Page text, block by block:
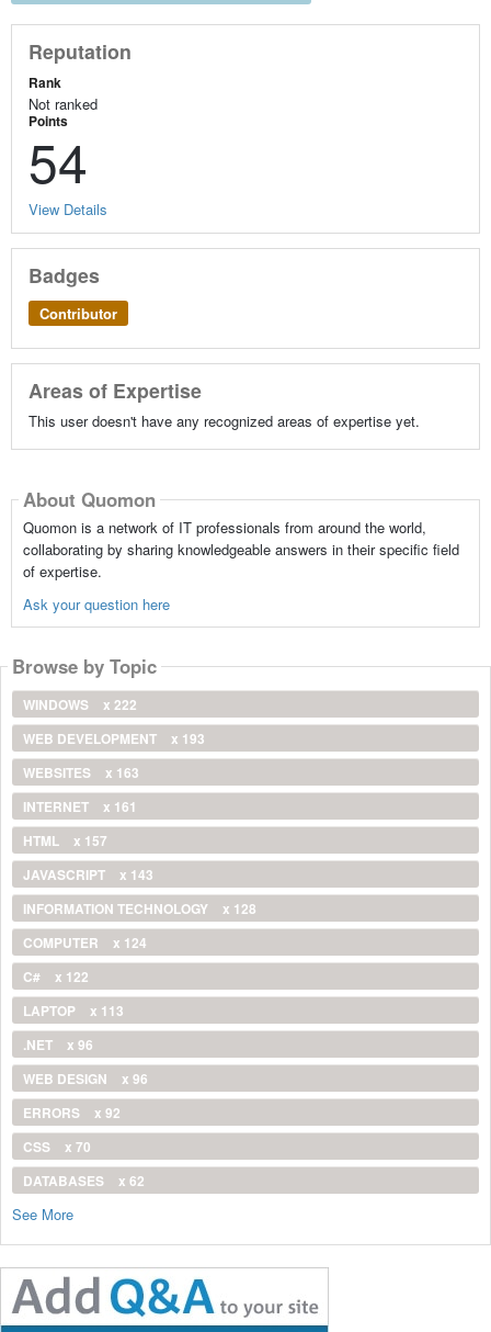
Reputation
Rank
Not ranked
Points
54
View Details
Badges
Contributor
Areas of Expertise
This user doesn't have any recognized areas of expertise yet.
About Quomon
Quomon is a network of IT professionals from around the world,
collaborating by sharing knowledgeable answers in their specific field
of expertise.
Ask your question here
Browse by Topic
WINDOWS
x 222
WEB DEVELOPMENT
x 193
WEBSITES
x 163
INTERNET
x 161
HTML
x 157
JAVASCRIPT
x 143
INFORMATION TECHNOLOGY
x 128
COMPUTER
x 124
C#
x 122
LAPTOP
x 113
.NET
x 96
WEB DESIGN
x 96
ERRORS
x 92
CSS
x 70
DATABASES
x 62
See More